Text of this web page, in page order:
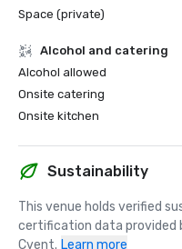
Space (private)
Alcohol and catering
Alcohol allowed
Onsite catering
Onsite kitchen
Sustainability
This venue holds verified
certification data provided
Cvent. Learn more